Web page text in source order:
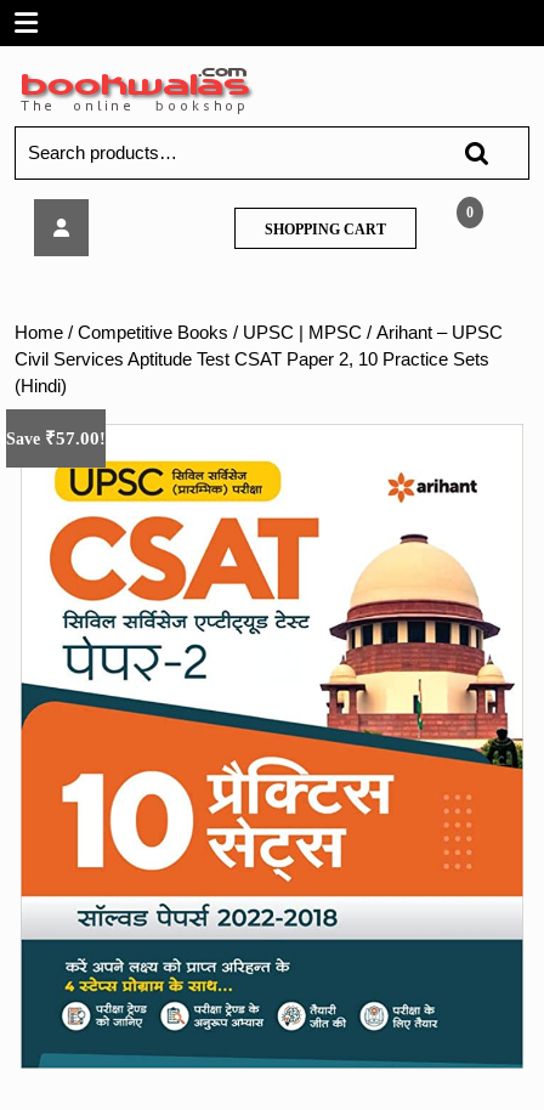
SkipOpen
Menu
for:
Aptitude
Test
Paper
10
Practice
Sets
(Hindi)
0
SHOPPING CARTSHOPPING
CART
Home / Competitive Books / UPSC | MPSC / Arihant – UPSC
Civil Services Aptitude Test CSAT Paper 2, 10 Practice Sets
(Hindi)
Save ₹57.00!